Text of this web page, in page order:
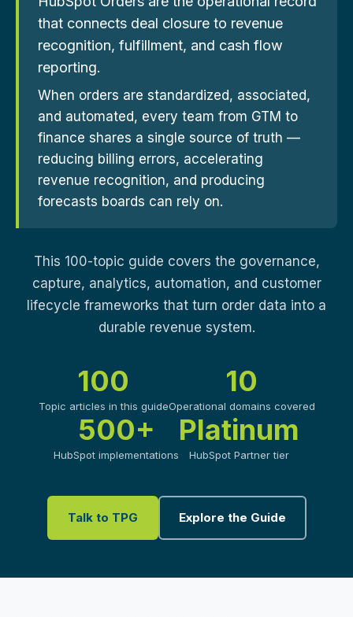
that connects deal closure to revenue
recognition, fulfillment, and cash flow
reporting.
When orders are standardized, associated,
and automated, every team from GTM to
finance shares a single source of truth —
reducing billing errors, accelerating
revenue recognition, and producing
forecasts boards can rely on.
This 100-topic guide covers the governance,
capture, analytics, automation, and customer
lifecycle frameworks that turn order data into a
durable revenue system.
100
Topic articles in this guide
10
Operational domains covered
500+
HubSpot implementations
Platinum
HubSpot Partner tier
Talk to TPG Explore the Guide